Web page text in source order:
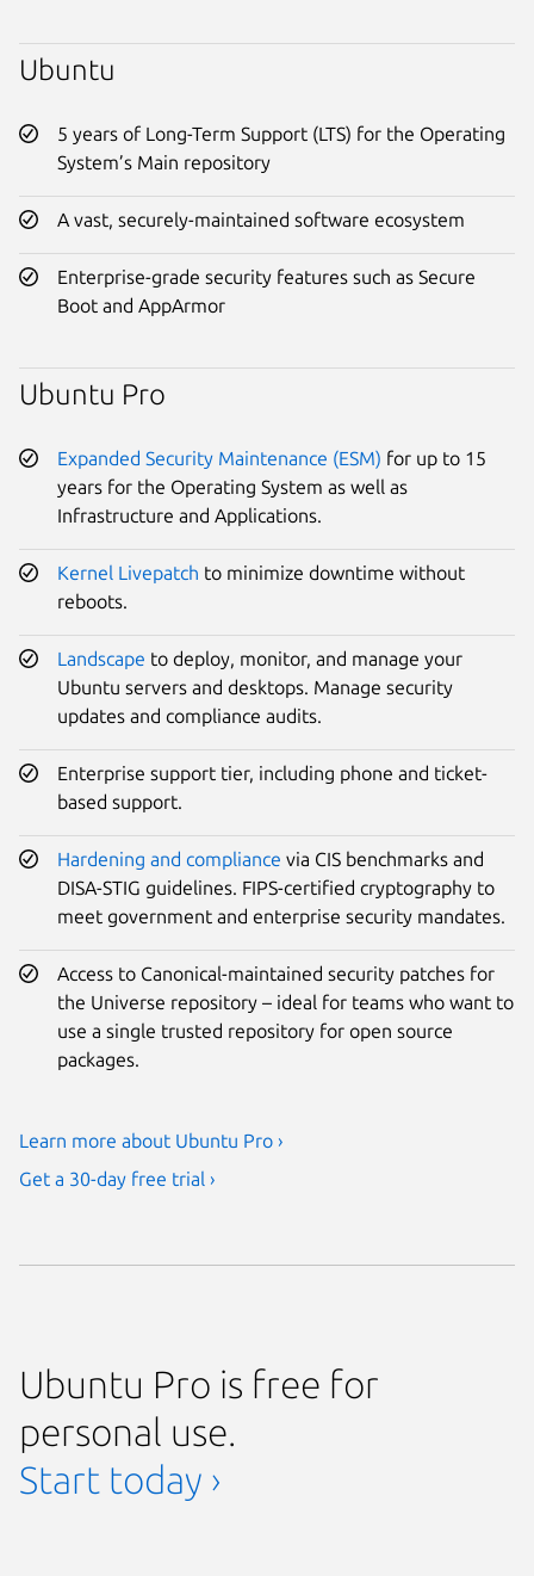
Ubuntu
5 years of Long-Term Support (LTS) for the Operating
System’s Main repository
A vast, securely-maintained software ecosystem
Enterprise-grade security features such as Secure
Boot and AppArmor
Ubuntu Pro
Expanded Security Maintenance (ESM) for up to 15
years for the Operating System as well as
Infrastructure and Applications.
Kernel Livepatch to minimize downtime without
reboots.
Landscape to deploy, monitor, and manage your
Ubuntu servers and desktops. Manage security
updates and compliance audits.
Enterprise support tier, including phone and ticket-
based support.
Hardening and compliance via CIS benchmarks and
DISA-STIG guidelines. FIPS-certified cryptography to
meet government and enterprise security mandates.
Access to Canonical-maintained security patches for
the Universe repository – ideal for teams who want to
use a single trusted repository for open source
packages.
Learn more about Ubuntu Pro ›
Get a 30-day free trial ›
Ubuntu Pro is free for
personal use.
Start today ›